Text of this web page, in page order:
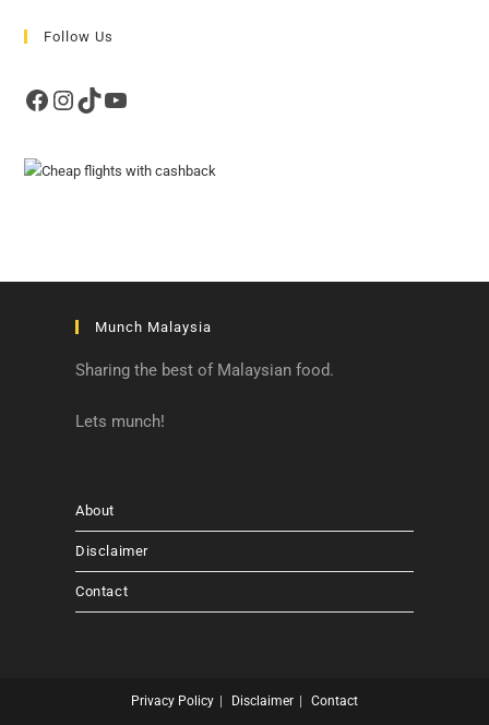
Follow Us
Facebook
Instagram
TikTokYouTube
Munch Malaysia
Sharing the best of Malaysian food.
Lets munch!
About
Disclaimer
Contact
Privacy Policy Disclaimer Contact